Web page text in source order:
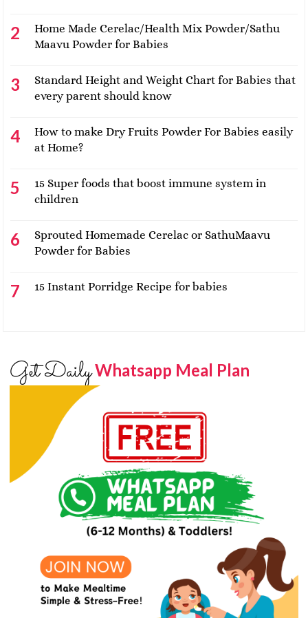
Home Made Cerelac/Health Mix Powder/Sathu
Maavu Powder for Babies
Standard Height and Weight Chart for Babies that
every parent should know
How to make Dry Fruits Powder For Babies easily
at Home?
15 Super foods that boost immune system in
children
Sprouted Homemade Cerelac or SathuMaavu
Powder for Babies
15 Instant Porridge Recipe for babies
Get DailyWhatsapp Meal Plan